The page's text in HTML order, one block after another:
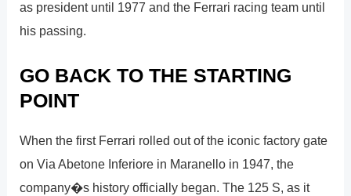
as president until 1977 and the Ferrari racing team until
his passing.
GO BACK TO THE STARTING
POINT
When the first Ferrari rolled out of the iconic factory gate
on Via Abetone Inferiore in Maranello in 1947, the
company�s history officially began. The 125 S, as it